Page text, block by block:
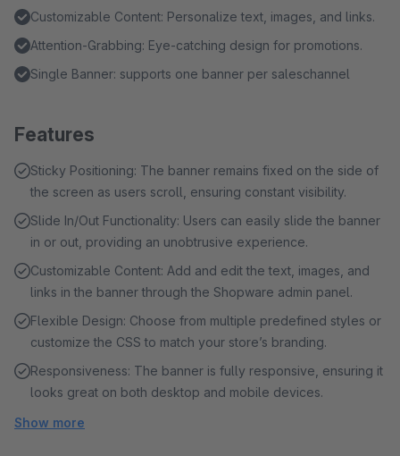
Customizable Content: Personalize text, images, and links.
Attention-Grabbing: Eye-catching design for promotions.
Single Banner: supports one banner per saleschannel
Features
Sticky Positioning: The banner remains fixed on the side of
the screen as users scroll, ensuring constant visibility.
Slide In/Out Functionality: Users can easily slide the banner
in or out, providing an unobtrusive experience.
Customizable Content: Add and edit the text, images, and
links in the banner through the Shopware admin panel.
Flexible Design: Choose from multiple predefined styles or
customize the CSS to match your store’s branding.
Responsiveness: The banner is fully responsive, ensuring it
looks great on both desktop and mobile devices.
Show more